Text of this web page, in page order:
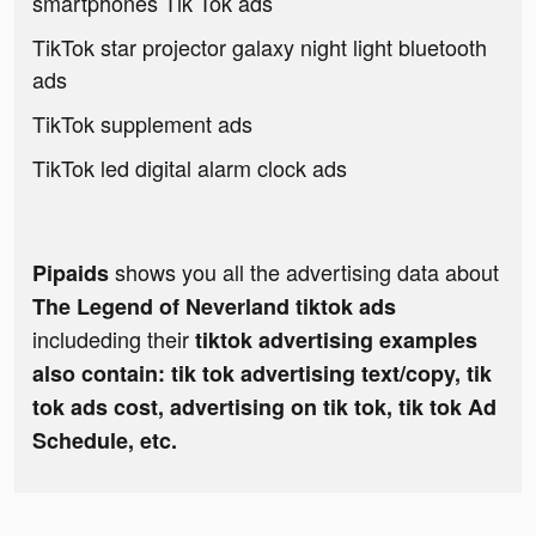
TikTok star projector galaxy night light bluetooth
ads
TikTok supplement ads
TikTok led digital alarm clock ads
Pipaidsshows you all the advertising data about
The Legend of Neverland tiktok ads
includeding theirtiktok advertising examples
also contain: tik tok advertising text/copy, tik
tok ads cost, advertising on tik tok, tik tok Ad
Schedule, etc.